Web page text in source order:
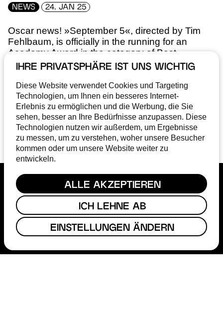
IHRE PRIVATSPHÄRE IST UNS WICHTIG
Diese Website verwendet Cookies und Targeting
Technologien, um Ihnen ein besseres Internet-
Erlebnis zu ermöglichen und die Werbung, die Sie
sehen, besser an Ihre Bedürfnisse anzupassen. Diese
Technologien nutzen wir außerdem, um Ergebnisse
zu messen, um zu verstehen, woher unsere Besucher
kommen oder um unsere Website weiter zu
entwickeln.
ALLE AKZEPTIEREN
ICH LEHNE AB
EINSTELLUNGEN ÄNDERN
NEWS 24. JAN 25
Oscar news! »September 5«, directed by Tim
Fehlbaum, is officially in the running for an
Academy Award in the category of Best
Screenplay.
READ MORE
1 2 3